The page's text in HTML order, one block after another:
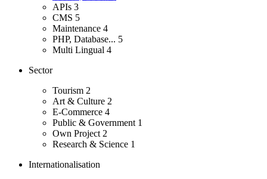
APIs 3
CMS 5
Maintenance 4
PHP, Database... 5
Multi Lingual 4
Sector
Tourism 2
Art & Culture 2
E-Commerce 4
Public & Government 1
Own Project 2
Research & Science 1
Internationalisation